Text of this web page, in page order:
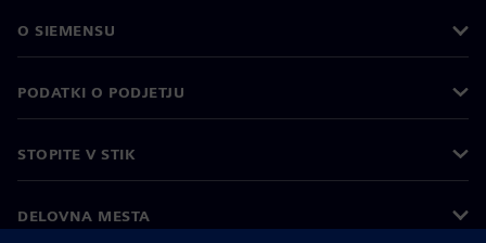
O SIEMENSU
PODATKI O PODJETJU
STOPITE V STIK
DELOVNA MESTA